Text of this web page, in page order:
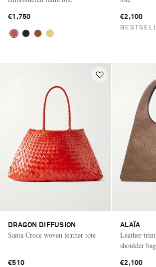
€1,750 €2,100
DRAGON DIFFUSION
Santa Croce woven leather tote
€510
ALAÏA
Leather-
shoulder bag
€2,100